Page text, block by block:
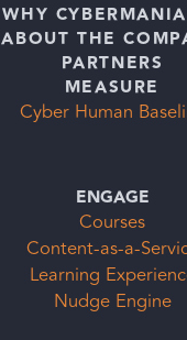
WHY
ABOUT THE
PARTNERS
MEASURE
Cyber Human
ENGAGE
Courses
Content-as-a-
Learning
Nudge Engine